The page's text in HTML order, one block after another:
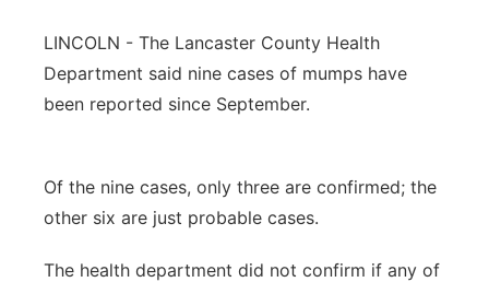
Panhandle
Southeast
LINCOLN - The Lancaster County Health
Department said nine cases of mumps have
been reported since September.
Of the nine cases, only three are confirmed; the
other six are just probable cases.
The health department did not confirm if any of